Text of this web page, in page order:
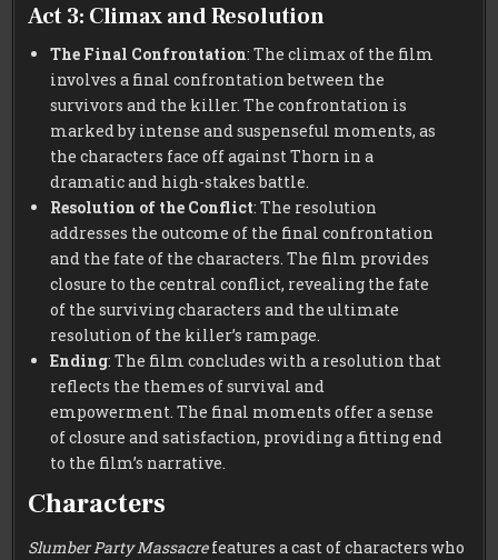
Act 3: Climax and Resolution
The Final Confrontation: The climax of the film
involves a final confrontation between the
survivors and the killer. The confrontation is
marked by intense and suspenseful moments, as
the characters face off against Thorn in a
dramatic and high-stakes battle.
Resolution of the Conflict: The resolution
addresses the outcome of the final confrontation
and the fate of the characters. The film provides
closure to the central conflict, revealing the fate
of the surviving characters and the ultimate
resolution of the killer’s rampage.
Ending: The film concludes with a resolution that
reflects the themes of survival and
empowerment. The final moments offer a sense
of closure and satisfaction, providing a fitting end
to the film’s narrative.
Characters
Slumber Party Massacrefeatures a cast of characters who